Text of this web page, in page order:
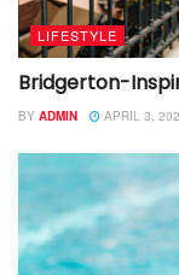
LIFESTYLE
Bridgerton-
BY ADMIN APRIL 3,